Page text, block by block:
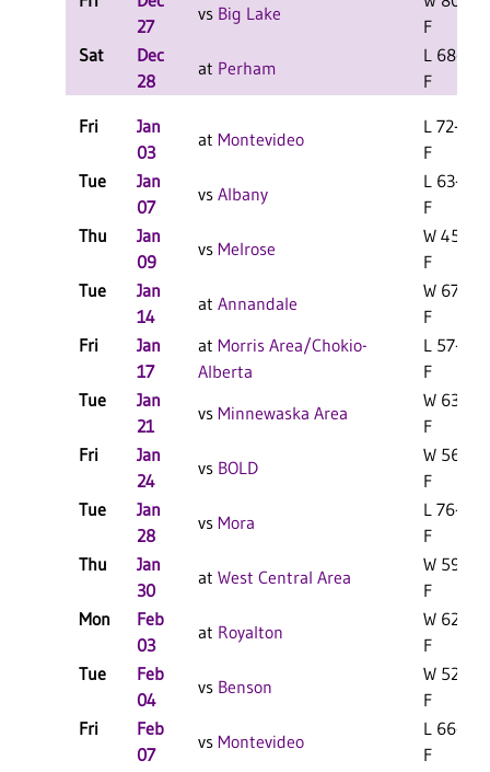
27
vs Big Lake
F
Sat
Dec
28
at Perham
L 68-65
F
Fri
Jan
03
at Montevideo
L 72-51
F
Tue
Jan
07
vs Albany
L 63-52
F
Thu
Jan
09
vs Melrose
W 45-41
F
Tue
Jan
14
at Annandale
W 67-63
F
Fri
Jan
17
at Morris Area/Chokio-
Alberta
L 57-49
F
Tue
Jan
21
vs Minnewaska Area
W 63-46
F
Fri
Jan
24
vs BOLD
W 56-43
F
Tue
Jan
28
vs Mora
L 76-75
F
Thu
Jan
30
at West Central Area
W 59-42
F
Mon
Feb
03
at Royalton
W 62-37
F
Tue
Feb
04
vs Benson
W 52-31
F
Fri
Feb
07
vs Montevideo
L 66-50
F